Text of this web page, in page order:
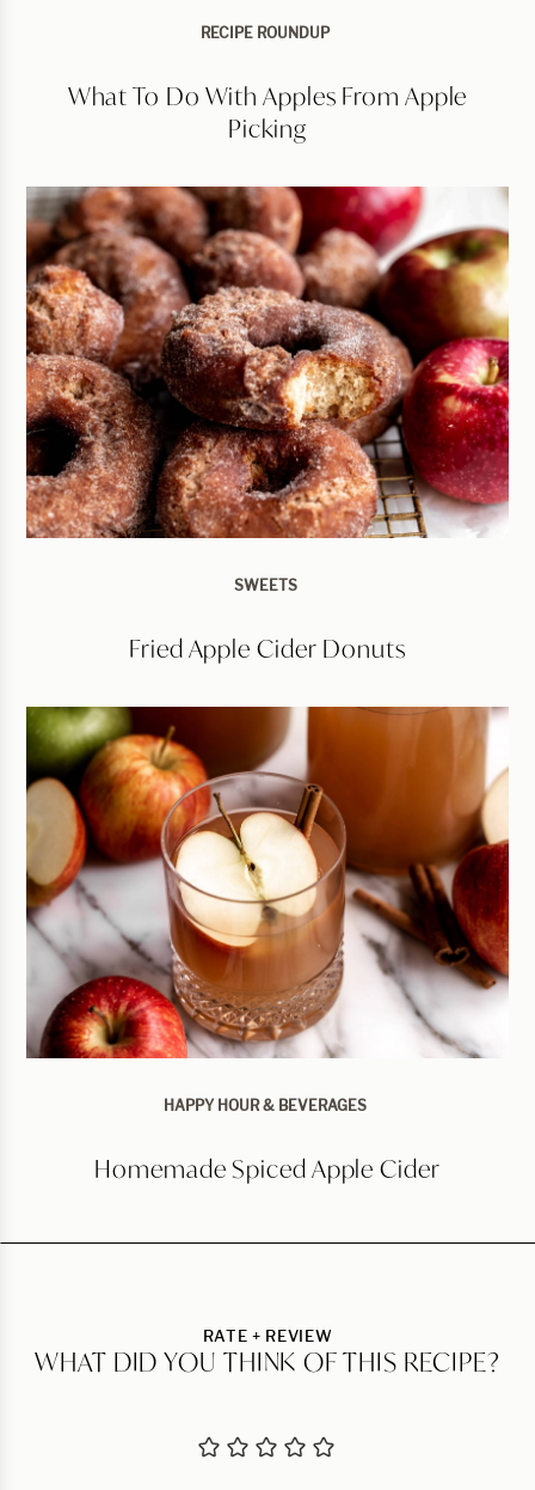
RECIPE ROUNDUP
What To Do With Apples From Apple
Picking
SWEETS
Fried Apple Cider Donuts
HAPPY HOUR & BEVERAGES
Homemade Spiced Apple Cider
RATE + REVIEW
WHAT DID YOU THINK OF THIS RECIPE?